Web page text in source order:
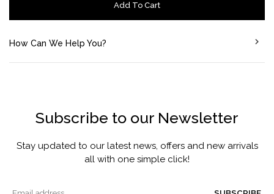
Add To Cart
How Can We Help You?
Subscribe to our Newsletter
Stay updated to our latest news, offers and new arrivals
all with one simple click!